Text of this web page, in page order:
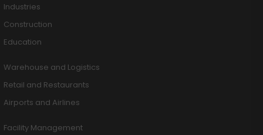
Industries
Construction
Education
Warehouse and Logistics
Retail and Restaurants
Airports and Airlines
Facility Management